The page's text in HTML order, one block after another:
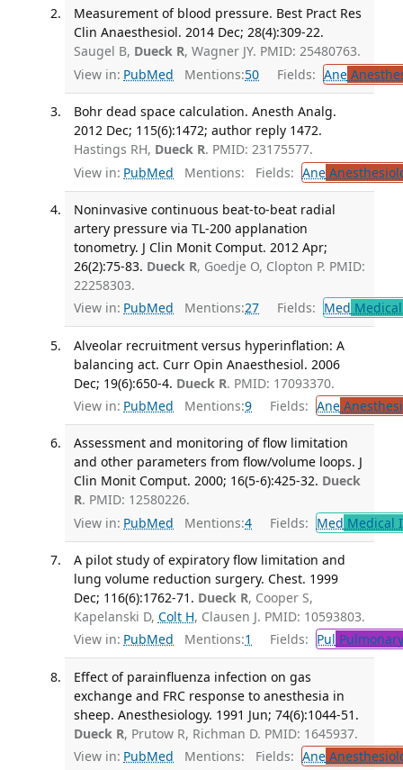
Measurement of blood pressure. Best Pract Res
Clin Anaesthesiol. 2014 Dec; 28(4):309-22.
Saugel B, Dueck R, Wagner JY. PMID: 25480763.
View in: PubMed Mentions:50 Fields: Ane
Bohr dead space calculation. Anesth Analg.
2012 Dec; 115(6):1472; author reply 1472.
Hastings RH, Dueck R. PMID: 23175577.
View in: PubMed Mentions: Fields: Ane
Noninvasive continuous beat-to-beat radial
artery pressure via TL-200 applanation
tonometry. J Clin Monit Comput. 2012 Apr;
26(2):75-83. Dueck R, Goedje O, Clopton P. PMID:
22258303.
View in: PubMed Mentions:27 Fields: Med
Alveolar recruitment versus hyperinflation: A
balancing act. Curr Opin Anaesthesiol. 2006
Dec; 19(6):650-4. Dueck R. PMID: 17093370.
View in: PubMed Mentions:9 Fields: Ane
Assessment and monitoring of flow limitation
and other parameters from flow/volume loops. J
Clin Monit Comput. 2000; 16(5-6):425-32. Dueck
R. PMID: 12580226.
View in: PubMed Mentions:4 Fields: Med Medical
A pilot study of expiratory flow limitation and
lung volume reduction surgery. Chest. 1999
Dec; 116(6):1762-71. Dueck R, Cooper S,
Kapelanski D, Colt H, Clausen J. PMID: 10593803.
View in: PubMed Mentions:1 Fields: Pul
Effect of parainfluenza infection on gas
exchange and FRC response to anesthesia in
sheep. Anesthesiology. 1991 Jun; 74(6):1044-51.
Dueck R, Prutow R, Richman D. PMID: 1645937.
View in: PubMed Mentions: Fields: Ane